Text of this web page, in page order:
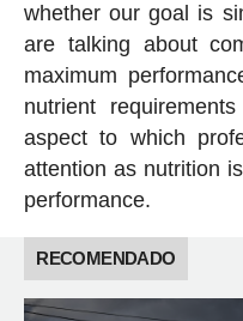
whether our goal is
are talking about
maximum
nutrient
aspect to which
attention as nutrition
performance.
RECOMENDADO